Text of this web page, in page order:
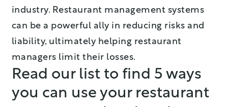
industry. Restaurant management systems
can be a powerful ally in reducing risks and
liability, ultimately helping restaurant
managers limit their losses.
Read our list to find 5 ways
you can use your restaurant